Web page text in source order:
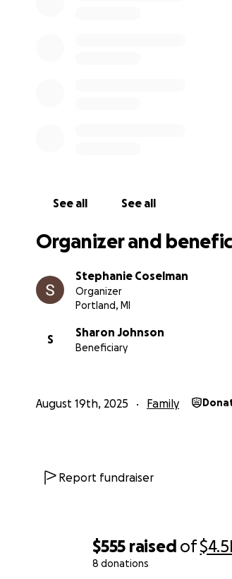
$555 raised of
8 donations
See all See all
Organizer and
Stephanie Coselman
Organizer
Portland, MI
S
Sharon Johnson
Beneficiary
August 19th, 2025 Family
Report fundraiser